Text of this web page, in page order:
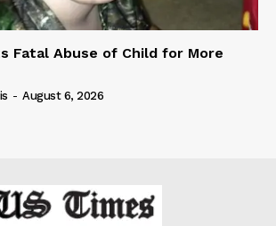
Fatal Abuse of Child for More
- August 6, 2026